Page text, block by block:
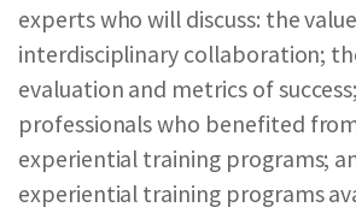
experts who will discuss: the
interdisciplinary collaboration;
evaluation and metrics of
professionals who benefited
experiential training programs;
experiential training programs